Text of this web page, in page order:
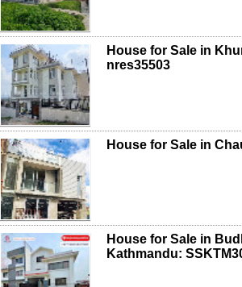
House for Sale in
nres35503
House for Sale in
House for Sale in
Kathmandu: